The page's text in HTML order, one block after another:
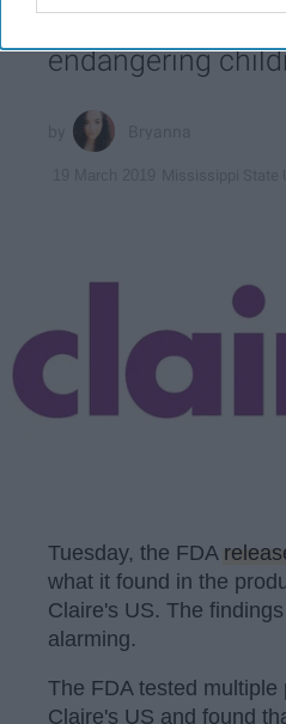
The store from
endangering
Tuesday, the FDA
what it found in the
Claire's US. The
alarming.
The FDA tested multiple
Claire's US and found